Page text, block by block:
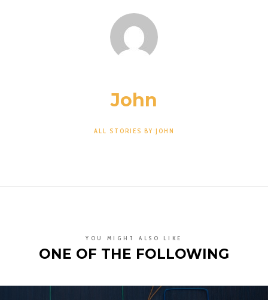
John
ALL STORIES BY:JOHN
YOU MIGHT ALSO LIKE
ONE OF THE FOLLOWING